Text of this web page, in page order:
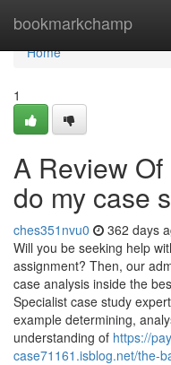
bookmarkchamp
Home
Home
1
A Review
do my case
ches351nvu0 362 days
Will you be seeking help
assignment? Then, our
case analysis inside the
Specialist case study
example determining,
understanding of https://
case71161.isblog.net/the-